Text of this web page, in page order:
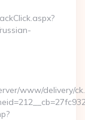
www/delivery/